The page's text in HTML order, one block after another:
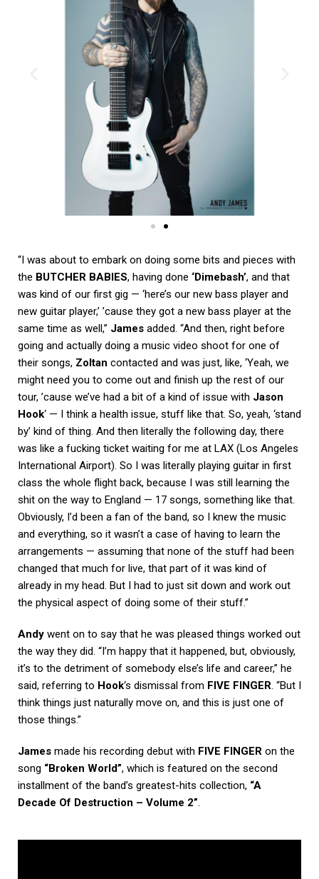
“I was about to embark on doing some bits and pieces with
the BUTCHER BABIES, having done ‘Dimebash’, and that
was kind of our first gig — ‘here’s our new bass player and
new guitar player,’ ’cause they got a new bass player at the
same time as well,” James added. “And then, right before
going and actually doing a music video shoot for one of
their songs, Zoltan contacted and was just, like, ‘Yeah, we
might need you to come out and finish up the rest of our
tour, ’cause we’ve had a bit of a kind of issue with Jason
Hook‘ — I think a health issue, stuff like that. So, yeah, ‘stand
by’ kind of thing. And then literally the following day, there
was like a fucking ticket waiting for me at LAX (Los Angeles
International Airport). So I was literally playing guitar in first
class the whole flight back, because I was still learning the
shit on the way to England — 17 songs, something like that.
Obviously, I’d been a fan of the band, so I knew the music
and everything, so it wasn’t a case of having to learn the
arrangements — assuming that none of the stuff had been
changed that much for live, that part of it was kind of
already in my head. But I had to just sit down and work out
the physical aspect of doing some of their stuff.”
Andy went on to say that he was pleased things worked out
the way they did. “I’m happy that it happened, but, obviously,
it’s to the detriment of somebody else’s life and career,” he
said, referring to Hook‘s dismissal from FIVE FINGER. “But I
think things just naturally move on, and this is just one of
those things.”
James made his recording debut with FIVE FINGER on the
song “Broken World”, which is featured on the second
installment of the band’s greatest-hits collection, “A
Decade Of Destruction – Volume 2”.